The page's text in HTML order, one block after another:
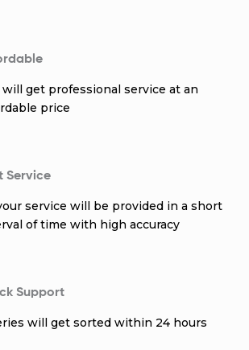
will get professional service at an
price
Service
service will be provided in a short
of time with high accuracy
Support
will get sorted within 24 hours